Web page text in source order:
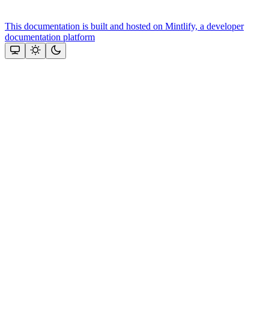
This documentation is built and hosted on Mintlify, a developer
documentation platform